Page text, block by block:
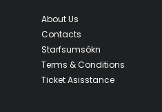
About Us
Contacts
Starfsumsókn
Terms & Conditions
Ticket Asisstance